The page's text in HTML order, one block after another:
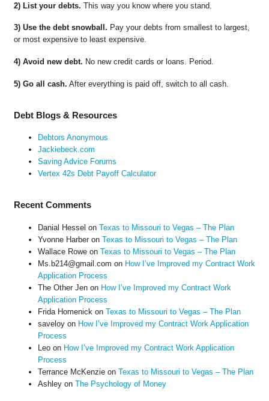
2) List your debts. This way you know where you stand.
3) Use the debt snowball. Pay your debts from smallest to largest,
or most expensive to least expensive.
4) Avoid new debt. No new credit cards or loans. Period.
5) Go all cash. After everything is paid off, switch to all cash.
Debt Blogs & Resources
Debtors Anonymous
Jackiebeck.com
Saving Advice Forums
Vertex 42s Debt Payoff Calculator
Recent Comments
Danial Hessel on Texas to Missouri to Vegas – The Plan
Yvonne Harberon Texas to Missouri to Vegas – The Plan
Wallace Roweon Texas to Missouri to Vegas – The Plan
Ms.b214@gmail.com on How I’ve Improved my Contract Work
Application Process
The Other Jenon How I’ve Improved my Contract Work
Application Process
Frida Homenick on Texas to Missouri to Vegas – The Plan
saveloyon How I’ve Improved my Contract Work Application
Process
Leoon How I’ve Improved my Contract Work Application
Process
Terrance McKenzieon Texas to Missouri to Vegas – The Plan
Ashleyon The Psychology of Money